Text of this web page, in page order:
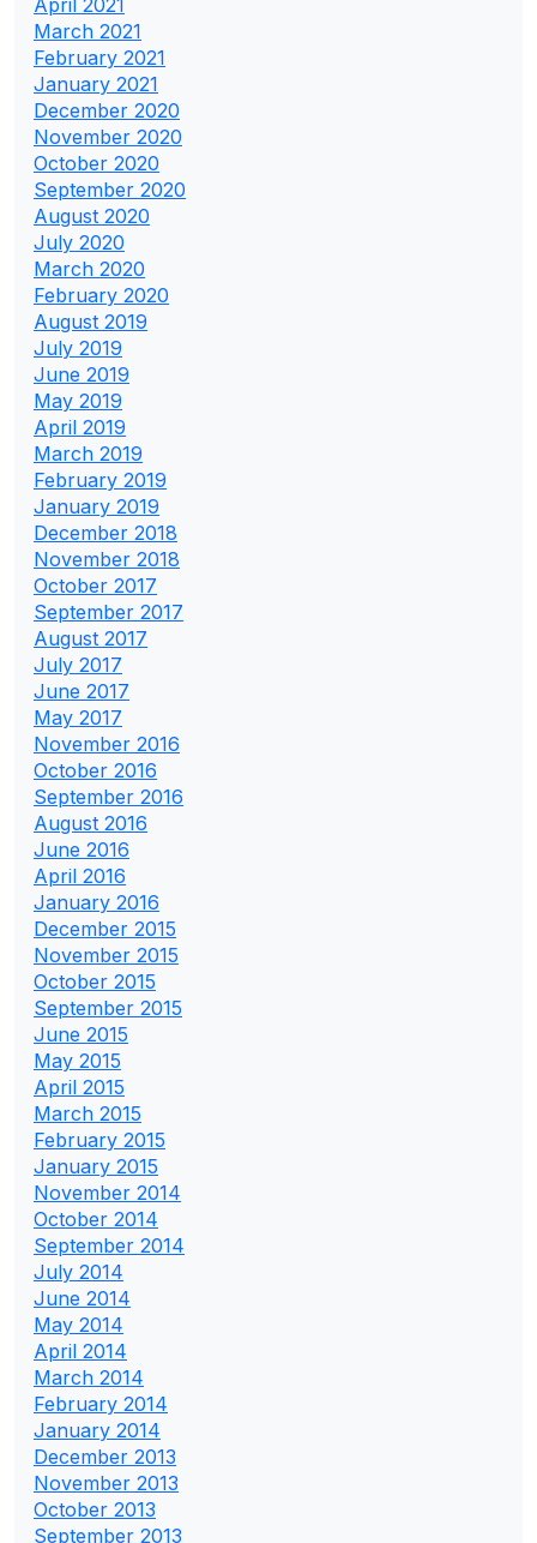
March 2021
February 2021
January 2021
December 2020
November 2020
October 2020
September 2020
August 2020
July 2020
March 2020
February 2020
August 2019
July 2019
June 2019
May 2019
April 2019
March 2019
February 2019
January 2019
December 2018
November 2018
October 2017
September 2017
August 2017
July 2017
June 2017
May 2017
November 2016
October 2016
September 2016
August 2016
June 2016
April 2016
January 2016
December 2015
November 2015
October 2015
September 2015
June 2015
May 2015
April 2015
March 2015
February 2015
January 2015
November 2014
October 2014
September 2014
July 2014
June 2014
May 2014
April 2014
March 2014
February 2014
January 2014
December 2013
November 2013
October 2013
September 2013